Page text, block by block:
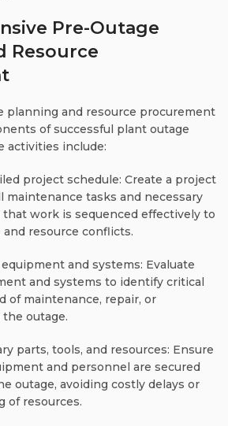
Pre-Outage
Resource
planning and resource procurement
of successful plant outage
activities include:
project schedule: Create a project
maintenance tasks and necessary
that work is sequenced effectively to
resource conflicts.
and systems: Evaluate
and systems to identify critical
of maintenance, repair, or
outage.
parts, tools, and resources: Ensure
and personnel are secured
outage, avoiding costly delays or
of resources.